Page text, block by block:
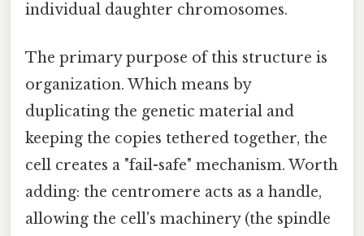
individual daughter chromosomes.
The primary purpose of this structure is
organization. Which means by
duplicating the genetic material and
keeping the copies tethered together, the
cell creates a "fail-safe" mechanism. Worth
adding: the centromere acts as a handle,
allowing the cell's machinery (the spindle